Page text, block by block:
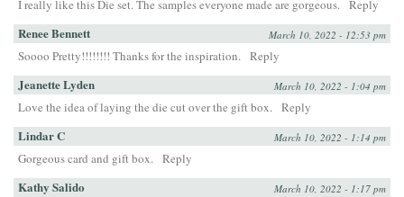
I really like this Die set. The samples everyone made are gorgeous. Reply
Renee Bennett March 10, 2022 - 12:53 pm
Soooo Pretty!!!!!!!! Thanks for the inspiration. Reply
Jeanette Lyden March 10, 2022 - 1:04 pm
Love the idea of laying the die cut over the gift box. Reply
Lindar C March 10, 2022 - 1:14 pm
Gorgeous card and gift box. Reply
Kathy Salido March 10, 2022 - 1:17 pm